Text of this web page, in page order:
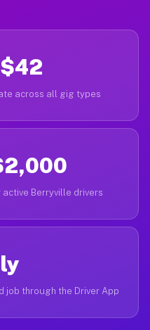
across all gig types
Berryville drivers
job through the Driver App